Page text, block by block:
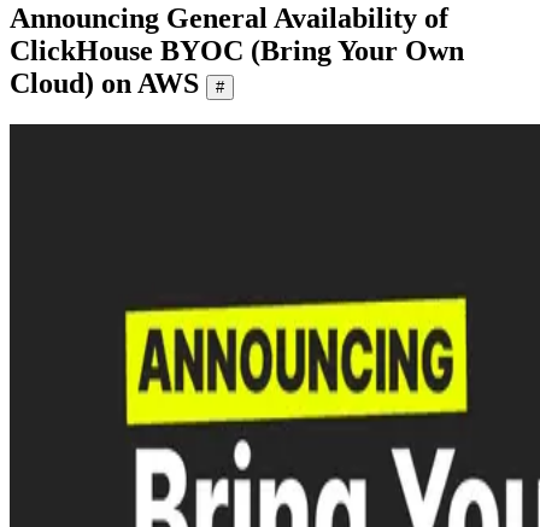
Announcing General Availability of
ClickHouse BYOC (Bring Your Own
Cloud) on AWS
#